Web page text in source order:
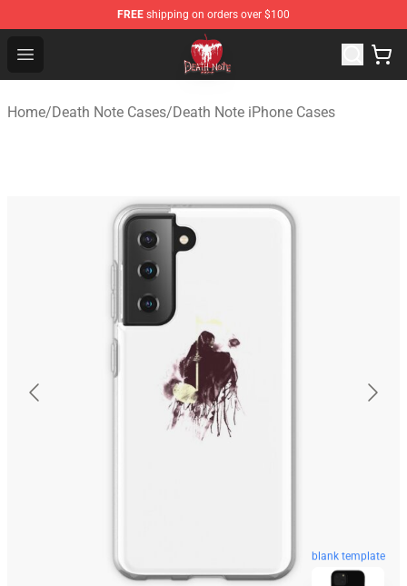
FREE shipping on orders over $100
Open menu
Death Note Store - Official Death Note Merchandise Shop
Home/Death Note Cases/Death Note iPhone Cases
blank template